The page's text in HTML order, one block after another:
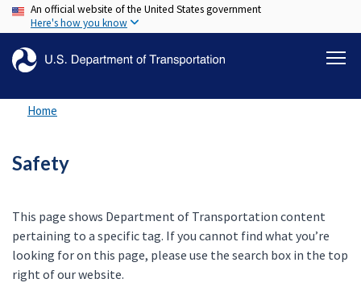
Skip
to
content
An official website of the United States government
Here's how you know
Home
Safety
This page shows Department of Transportation content
pertaining to a specific tag. If you cannot find what you’re
looking for on this page, please use the search box in the top
right of our website.